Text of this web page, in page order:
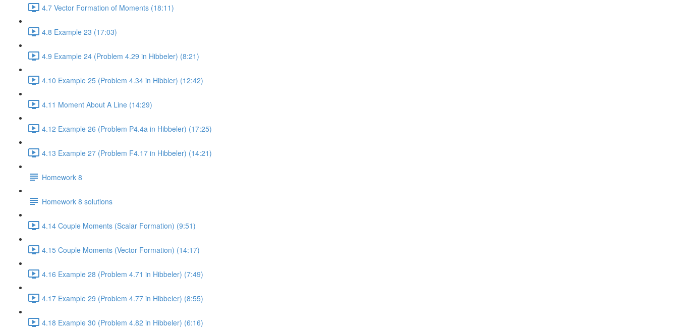
4.7 Vector Formation of Moments (18:11)
4.8 Example 23 (17:03)
4.9 Example 24 (Problem 4.29 in Hibbeler) (8:21)
4.10 Example 25 (Problem 4.34 in Hibbler) (12:42)
4.11 Moment About A Line (14:29)
4.12 Example 26 (Problem P4.4a in Hibbeler) (17:25)
4.13 Example 27 (Problem F4.17 in Hibbeler) (14:21)
Homework 8
Homework 8 solutions
4.14 Couple Moments (Scalar Formation) (9:51)
4.15 Couple Moments (Vector Formation) (14:17)
4.16 Example 28 (Problem 4.71 in Hibbeler) (7:49)
4.17 Example 29 (Problem 4.77 in Hibbeler) (8:55)
4.18 Example 30 (Problem 4.82 in Hibbeler) (6:16)